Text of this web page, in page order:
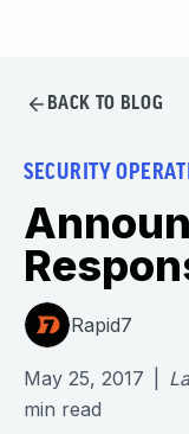
BACK TO BLOG
SECURITY
Rapid7
May 25, 2017
min read